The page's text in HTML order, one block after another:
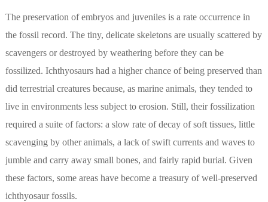
The preservation of embryos and juveniles is a rate occurrence in
the fossil record. The tiny, delicate skeletons are usually scattered by
scavengers or destroyed by weathering before they can be
fossilized. Ichthyosaurs had a higher chance of being preserved than
did terrestrial creatures because, as marine animals, they tended to
live in environments less subject to erosion. Still, their fossilization
required a suite of factors: a slow rate of decay of soft tissues, little
scavenging by other animals, a lack of swift currents and waves to
jumble and carry away small bones, and fairly rapid burial. Given
these factors, some areas have become a treasury of well-preserved
ichthyosaur fossils.